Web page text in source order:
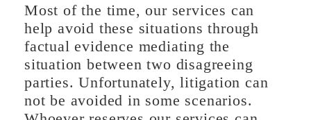
Most of the time, our services can
help avoid these situations through
factual evidence mediating the
situation between two disagreeing
parties. Unfortunately, litigation can
not be avoided in some scenarios.